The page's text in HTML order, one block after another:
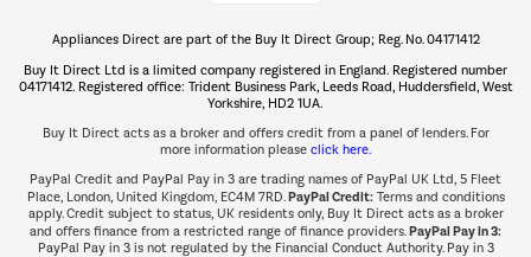
The hot tub specialists
Shop now Â»
Appliances Direct are part of the Buy It Direct Group; Reg. No. 04171412
Buy It Direct Ltd is a limited company registered in England. Registered number
04171412. Registered office: Trident Business Park, Leeds Road, Huddersfield, West
Yorkshire, HD2 1UA.
Buy It Direct acts as a broker and offers credit from a panel of lenders. For
more information please click here.
PayPal Credit and PayPal Pay in 3 are trading names of PayPal UK Ltd, 5 Fleet
Place, London, United Kingdom, EC4M 7RD.PayPal Credit:Terms and conditions
apply. Credit subject to status, UK residents only, Buy It Direct acts as a broker
and offers finance from a restricted range of finance providers.PayPal Pay in 3:
PayPal Pay in 3 is not regulated by the Financial Conduct Authority. Pay in 3